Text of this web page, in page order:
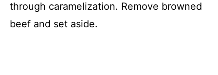
through caramelization. Remove browned
beef and set aside.